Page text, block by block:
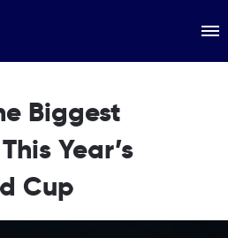
Biggest
Year’s
Cup